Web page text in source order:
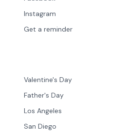
Instagram
Get a reminder
Valentine's Day
Father's Day
Los Angeles
San Diego